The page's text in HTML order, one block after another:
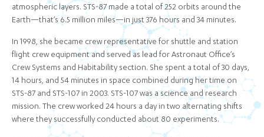
atmospheric layers. STS-87 made a total of 252 orbits around the
Earth—that’s 6.5 million miles—in just 376 hours and 34 minutes.
In 1998, she became crew representative for shuttle and station
flight crew equipment and served as lead for Astronaut Office’s
Crew Systems and Habitability section. She spent a total of 30 days,
14 hours, and 54 minutes in space combined during her time on
STS-87 and STS-107 in 2003. STS-107 was a science and research
mission. The crew worked 24 hours a day in two alternating shifts
where they successfully conducted about 80 experiments.